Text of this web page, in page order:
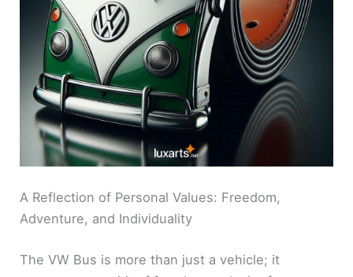
A Reflection of Personal Values: Freedom,
Adventure, and Individuality
The VW Bus is more than just a vehicle; it